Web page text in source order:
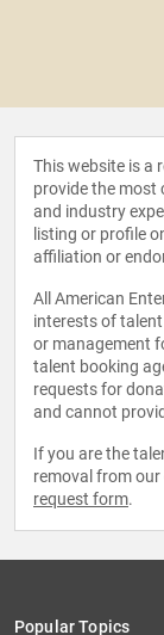
This website is a
provide the most
and industry
listing or profile
affiliation or
All American
interests of
or management
talent booking
requests for
and cannot
If you are the
removal from our
request form.
Popular Topics